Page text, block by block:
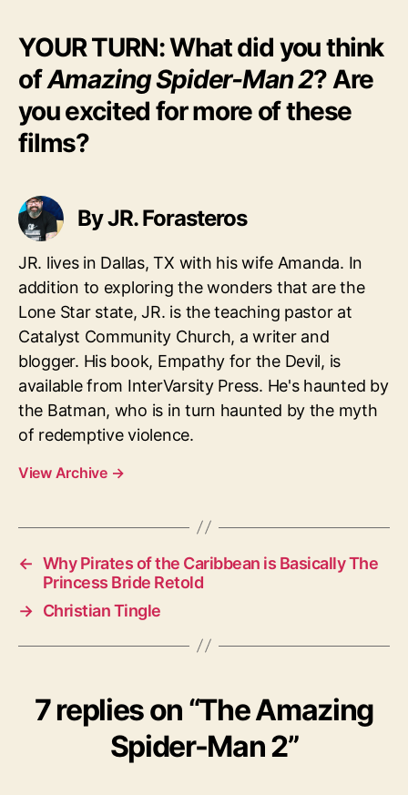
YOUR TURN: What did you think
ofAmazing Spider-Man 2? Are
you excited for more of these
films?
By JR. Forasteros
JR. lives in Dallas, TX with his wife Amanda. In
addition to exploring the wonders that are the
Lone Star state, JR. is the teaching pastor at
Catalyst Community Church, a writer and
blogger. His book, Empathy for the Devil, is
available from InterVarsity Press. He's haunted by
the Batman, who is in turn haunted by the myth
of redemptive violence.
View Archive →
← Why Pirates of the Caribbean is Basically The
Princess Bride Retold
→ Christian Tingle
7 replies on “The Amazing
Spider-Man 2”